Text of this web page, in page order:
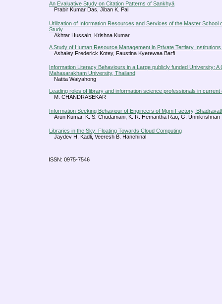
An Evaluative Study on Citation Patterns of Sankhyá
Prabir Kumar Das, Jiban K. Pal
Utilization of Information Resources and Services of the Master School
Study
Akhtar Hussain, Krishna Kumar
A Study of Human Resource Management in Private Tertiary
Ashaley Frederick Kotey, Faustina Kyerewaa Barfi
Information Literacy Behaviours in a Large publicly funded University: A
Mahasarakham University, Thailand
Natita Waiyahong
Leading roles of library and information science professionals in current
M. CHANDRASEKAR
Information Seeking Behaviour of Engineers of Mpm Factory,
Arun Kumar, K. S. Chudamani, K. R. Hemantha Rao, G. Unnikrishnan
Libraries in the Sky: Floating Towards Cloud Computing
Jaydev H. Kadli, Veeresh B. Hanchinal
ISSN: 0975-7546